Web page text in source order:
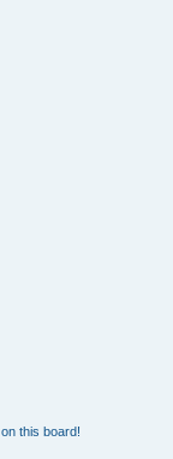
this board!